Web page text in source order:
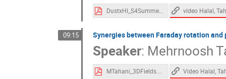
DustxHI_S4Summer23.pdf
09:15 Synergies between Faraday rotation
Speaker: Mehrnoosh
MTahani_3DFields.pdf